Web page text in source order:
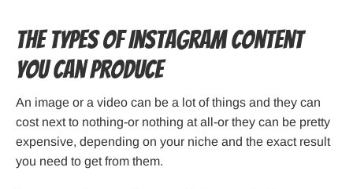
The Types of Instagram Content
You Can Produce
An image or a video can be a lot of things and they can
cost next to nothing-or nothing at all-or they can be pretty
expensive, depending on your niche and the exact result
you need to get from them.